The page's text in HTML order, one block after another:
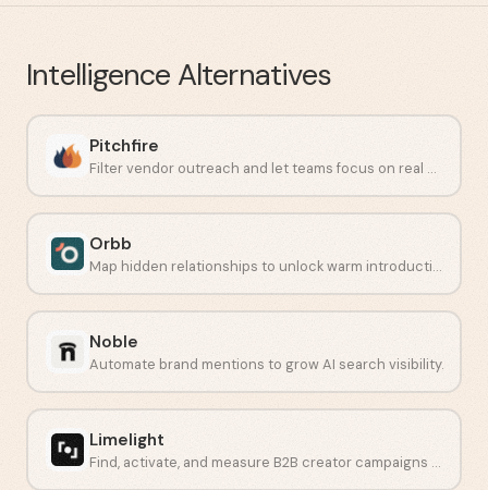
Intelligence Alternatives
Pitchfire
Filter vendor outreach and let teams focus on real work.
Orbb
Map hidden relationships to unlock warm introductions at scale.
Noble
Automate brand mentions to grow AI search visibility.
Limelight
Find, activate, and measure B2B creator campaigns at scale.